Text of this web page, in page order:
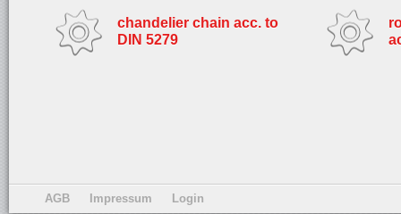
chandelier chain acc. to
DIN 5279
AGB Impressum Login